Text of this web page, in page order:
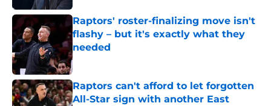
Raptors' roster-finalizing move isn't
flashy – but it's exactly what they
needed
Published by on Invalid Date
Raptors can't afford to let forgotten
All-Star sign with another East